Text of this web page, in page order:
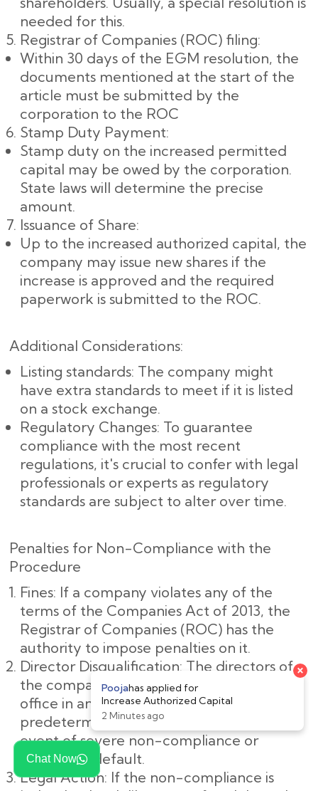
Chat Now
needed for this.
Registrar of Companies (ROC) filing:
Within 30 days of the EGM resolution, the
documents mentioned at the start of the
article must be submitted by the
corporation to the ROC
Stamp Duty Payment:
Stamp duty on the increased permitted
capital may be owed by the corporation.
State laws will determine the precise
amount.
Issuance of Share:
Up to the increased authorized capital, the
company may issue new shares if the
increase is approved and the required
paperwork is submitted to the ROC.
Additional Considerations:
Listing standards: The company might
have extra standards to meet if it is listed
on a stock exchange.
Regulatory Changes: To guarantee
compliance with the most recent
regulations, it's crucial to confer with legal
professionals or experts as regulatory
standards are subject to alter over time.
Penalties for Non-Compliance with the
Procedure
Fines: If a company violates any of the
terms of the Companies Act of 2013, the
Registrar of Companies (ROC) has the
authority to impose penalties on it.
Director Disqualification: The directors of
the company may be barred from holding
office in any company for a
predetermined amount of time in the
event of severe non-compliance or
deliberate default.
Legal Action: If the non-compliance is